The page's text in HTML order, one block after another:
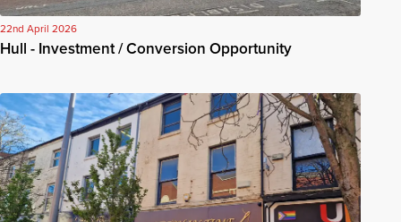
22nd April 2026
Hull - Investment / Conversion Opportunity